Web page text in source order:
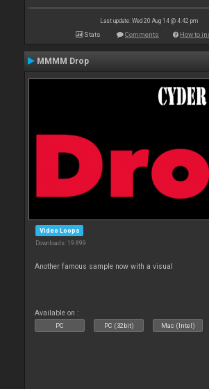
Last update: Wed 20 Aug 14 @ 4:42 pm
Stats Comments How to
MMMM Drop
Video Loops
Downloads: 19 899
Another famous sample now with a visual
Available on :
PC PC (32bit) Mac (Intel)